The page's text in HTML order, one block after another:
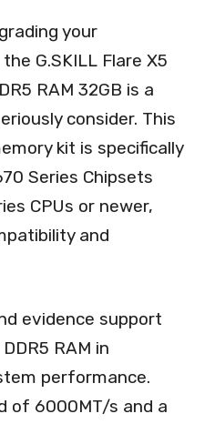
your
G.SKILL Flare X5
RAM 32GB is a
consider. This
kit is specifically
Series Chipsets
CPUs or newer,
and
evidence support
RAM in
performance.
of 6000MT/s and a